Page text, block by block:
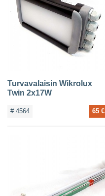
Turvavalaisin Wikrolux
Twin 2x17W
# 4564 65 €